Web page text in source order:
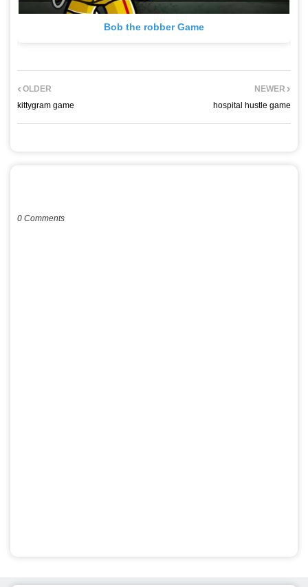
Bob the robber Game
NEWER
hospital hustle game
OLDER
kittygram game
0 Comments